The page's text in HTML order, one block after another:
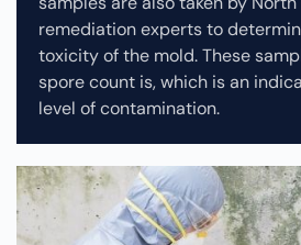
remediation experts to
toxicity of the mold. These
spore count is, which is an
level of contamination.